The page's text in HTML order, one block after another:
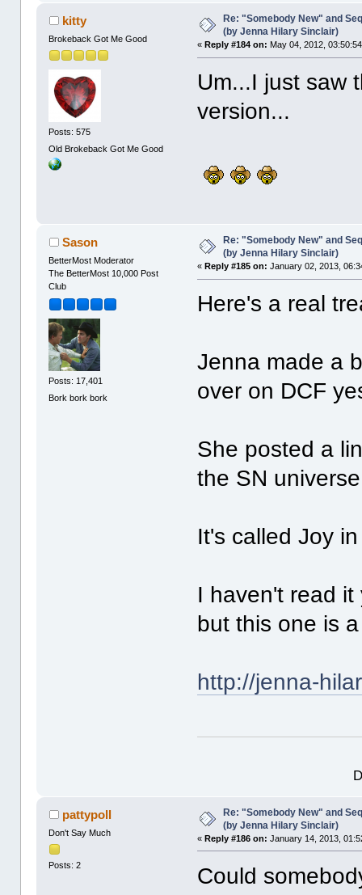
kitty
Brokeback Got Me Good
Posts: 575
Old Brokeback Got Me Good
Re: "Somebody New" and
(by Jenna Hilary Sinclair)
«Reply #184 on: May 04, 2012,
Um...I just saw
version...
Sason
BetterMost Moderator
The BetterMost 10,000 Post
Club
Posts: 17,401
Bork bork bork
Re: "Somebody New" and
(by Jenna Hilary Sinclair)
« Reply #185 on: January 02, 2013,
Here's a real
Jenna made a
over on DCF
She posted a
the SN
It's called Joy
I haven't read
but this one is
http://jenna-
pattypoll
Don't Say Much
Posts: 2
Re: "Somebody New" and
(by Jenna Hilary Sinclair)
«Reply #186 on: January 14, 2013,
Could